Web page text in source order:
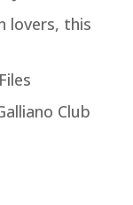
lovers, this
Club